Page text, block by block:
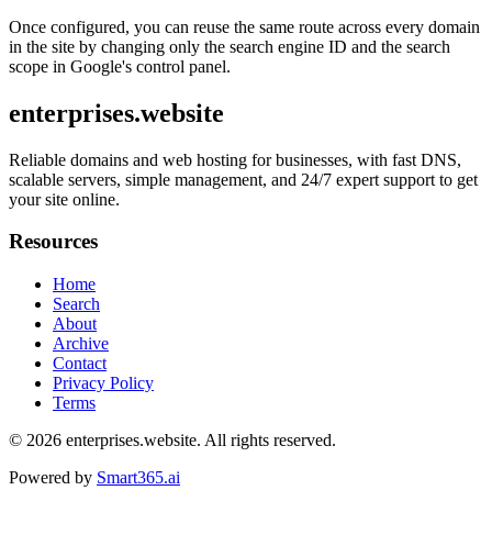
Once configured, you can reuse the same route across every domain
in the site by changing only the search engine ID and the search
scope in Google's control panel.
enterprises.website
Reliable domains and web hosting for businesses, with fast DNS,
scalable servers, simple management, and 24/7 expert support to get
your site online.
Resources
Home
Search
About
Archive
Contact
Privacy Policy
Terms
© 2026 enterprises.website. All rights reserved.
Powered by Smart365.ai